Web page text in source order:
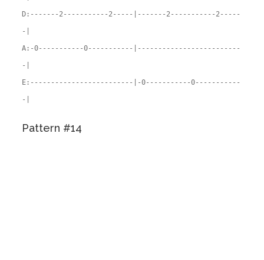
D:-------2-----------2-----|-------2-----------2-----
-|
A:-0-----------0-----------|-------------------------
-|
E:-------------------------|-0-----------0-----------
-|
Pattern #14